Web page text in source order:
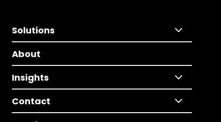
Solutions
About
Insights
Contact